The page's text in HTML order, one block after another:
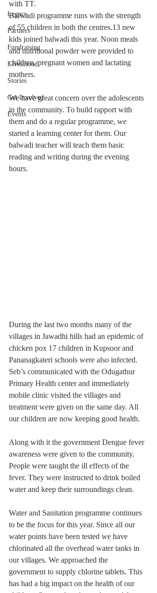
Legacy
Partners
Fundraising
Livelihood
Stories
Get Involved
Events
with TT.
Balwadi programme runs with the strength
of 55 children in both the centres.13 new
kids joined balwadi this year. Noon meals
and nutritional powder were provided to
children, pregnant women and lactating
mothers.
We have great concern over the adolescents
in the community. To build rapport with
them and do a regular programme, we
started a learning center for them. Our
balwadi teacher will teach them basic
reading and writing during the evening
hours.
During the last two months many of the
villages in Jawadhi hills had an epidemic of
chicken pox 17 children in Kupsoor and
Pananagkateri schools were also infected.
Seb’s communicated with the Odugathur
Primary Health center and immediately
mobile clinic visited the villages and
treatment were given on the same day. All
our children are now keeping good health.
Along with it the government Dengue fever
awareness were given to the community.
People were taught the ill effects of the
fever. They were instructed to drink boiled
water and keep their surroundings clean.
Water and Sanitation programme continues
to be the focus for this year. Since all our
water points have been tested we have
chlorinated all the overhead water tanks in
our villages. We approached the
government to supply chlorine tablets. This
has had a big impact on the health of our